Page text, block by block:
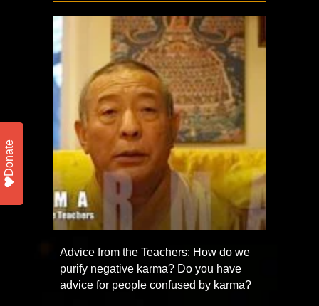
Advice from the Teachers: How do we
purify negative karma? Do you have
advice for people confused by karma?
Donate